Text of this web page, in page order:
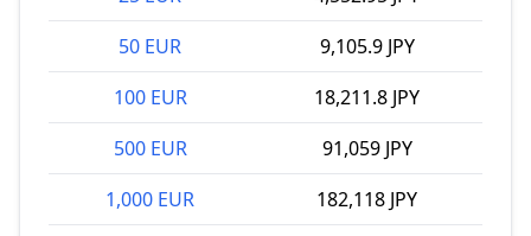
50 EUR
9,105.9 JPY
100 EUR
18,211.8 JPY
500 EUR
91,059 JPY
1,000 EUR
182,118 JPY